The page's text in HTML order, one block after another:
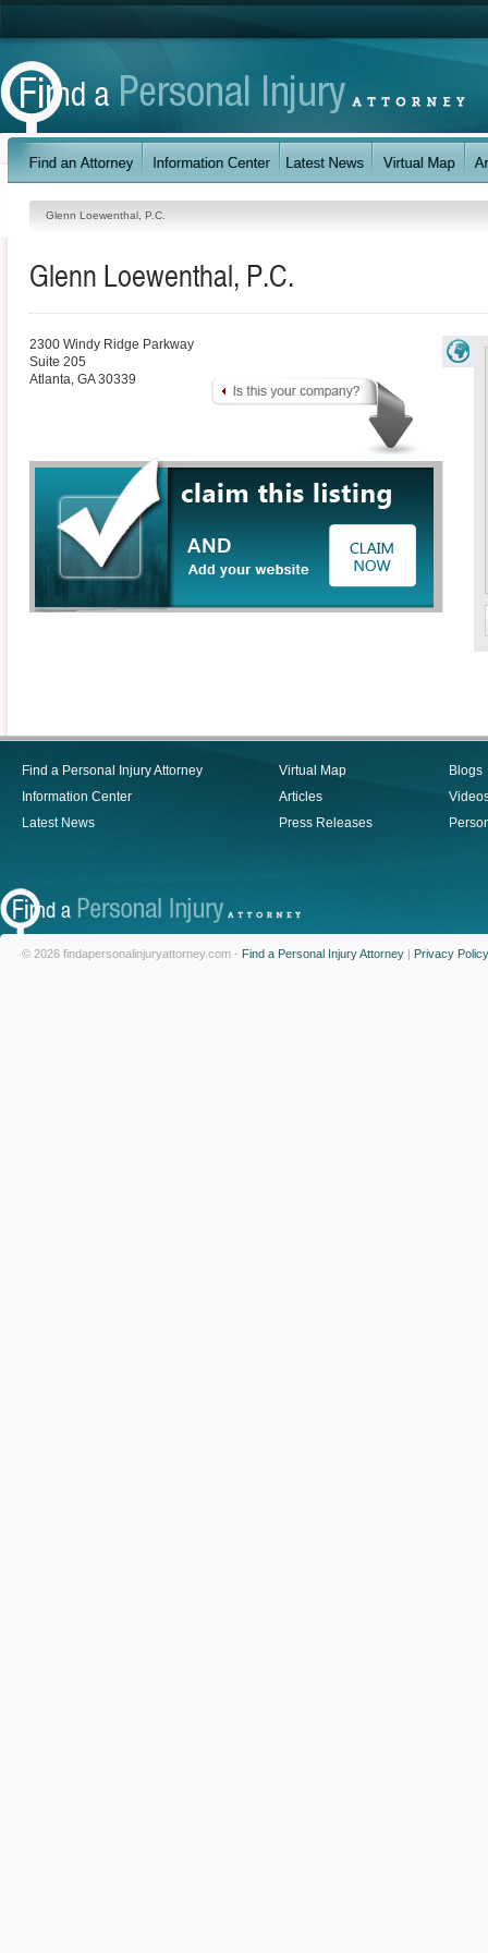
Glenn Loewenthal, P.C.
Glenn Loewenthal, P.C.
2300 Windy Ridge Parkway
Suite 205
Atlanta, GA 30339
Find a Personal Injury Attorney
Information Center
Latest News
Virtual Map
Articles
Press Releases
Blogs
© 2026 findapersonalinjuryattorney.com - Find a Personal Injury Attorney | Privacy Policy